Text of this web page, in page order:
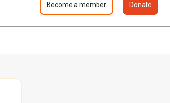
Become a member Donate